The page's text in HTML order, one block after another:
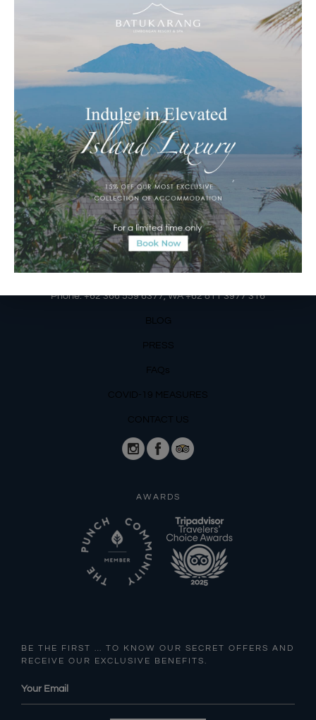
RESERVATIONS
​Bali Office Address:
Matahari Terbit Beach – Sanur, Denpasar, Bali
Phone:+62 361 3003777
Email Reservations Team
Operating Hours:
Mon – Fri: 8am – 8pm
Sat – Sun: 9am – 6pm
OUR DETAILS
Phone: +62 366 559 6377, WA +62811 3977 316
BLOG
PRESS
FAQs
COVID-19 MEASURES
CONTACT US
AWARDS
BE THE FIRST … TO KNOW OUR SECRET OFFERS AND
RECEIVE OUR EXCLUSIVE BENEFITS.